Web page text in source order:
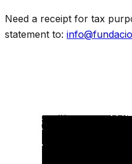
Need a receipt for tax
statement to: